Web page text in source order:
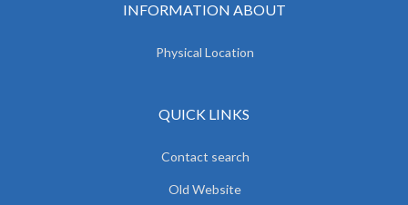
INFORMATION ABOUT
Physical Location
QUICK LINKS
Contact search
Old Website